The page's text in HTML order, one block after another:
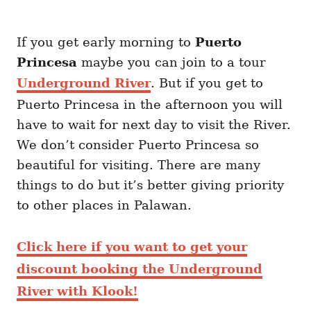
If you get early morning to Puerto
Princesa maybe you can join to a tour
Underground River. But if you get to
Puerto Princesa in the afternoon you will
have to wait for next day to visit the River.
We don’t consider Puerto Princesa so
beautiful for visiting. There are many
things to do but it’s better giving priority
to other places in Palawan.
Click here if you want to get your
discount booking the Underground
River with Klook!